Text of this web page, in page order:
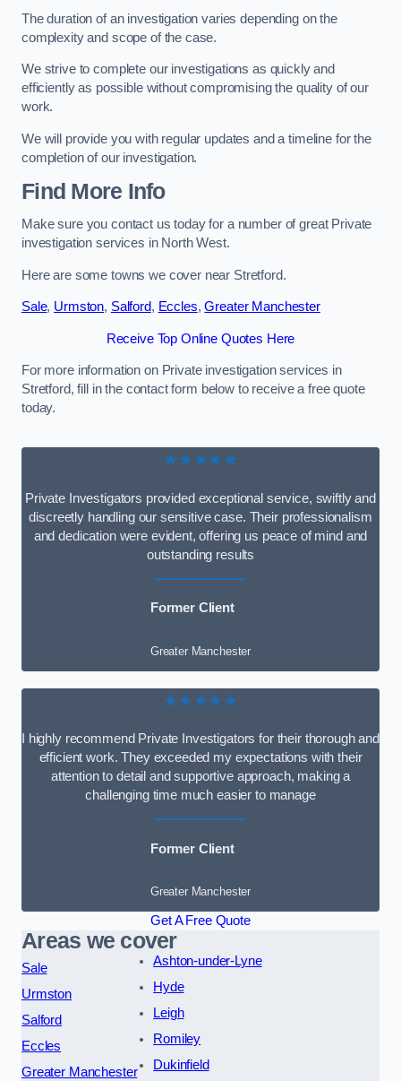
The duration of an investigation varies depending on the
complexity and scope of the case.
We strive to complete our investigations as quickly and
efficiently as possible without compromising the quality of our
work.
We will provide you with regular updates and a timeline for the
completion of our investigation.
Find More Info
Make sure you contact us today for a number of great Private
investigation services in North West.
Here are some towns we cover near Stretford.
Sale, Urmston, Salford, Eccles,Greater Manchester
Receive Top Online Quotes Here
For more information on Private investigation services in
Stretford, fill in the contact form below to receive a free quote
today.
★★★★★
Private Investigators provided exceptional service, swiftly and
discreetly handling our sensitive case. Their professionalism
and dedication were evident, offering us peace of mind and
outstanding results
Former Client
Greater Manchester
★★★★★
I highly recommend Private Investigators for their thorough and
efficient work. They exceeded my expectations with their
attention to detail and supportive approach, making a
challenging time much easier to manage
Former Client
Greater Manchester
Get A Free Quote
Areas we cover
Sale
Urmston
Salford
Eccles
Greater Manchester
Ashton-under-Lyne
Hyde
Leigh
Romiley
Dukinfield